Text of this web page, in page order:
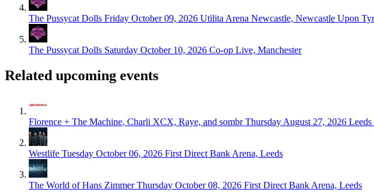
The Pussycat Dolls Friday October 09, 2026 Utilita Arena Newcastle, Newcastle Upon
The Pussycat Dolls Saturday October 10, 2026 Co-op Live, Manchester
Related upcoming events
Florence + The Machine, Charli XCX, Raye, and sombr Thursday August 27, 2026 Leeds
Westlife Tuesday October 06, 2026 First Direct Bank Arena, Leeds
The World of Hans Zimmer Thursday October 08, 2026 First Direct Bank Arena, Leeds